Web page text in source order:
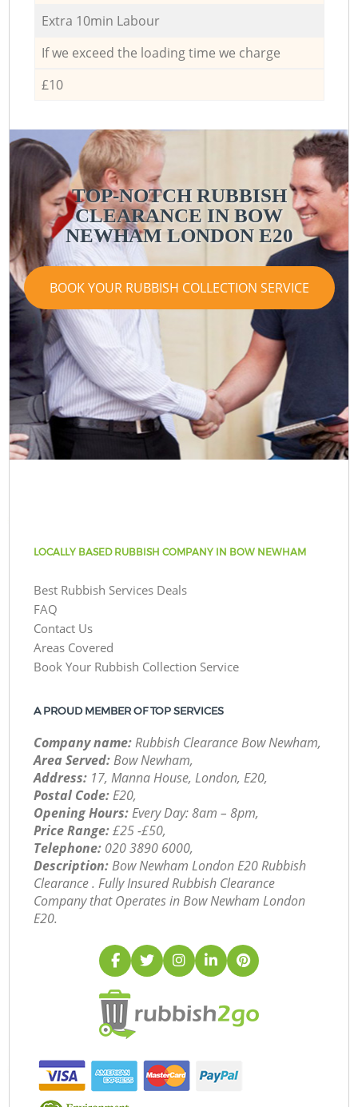
Extra 10min Labour
If we exceed the loading time we charge
£10
TOP-NOTCH RUBBISH
CLEARANCE IN BOW
NEWHAM LONDON E20
BOOK YOUR RUBBISH COLLECTION SERVICE
LOCALLY BASED RUBBISH COMPANY IN BOW NEWHAM
Best Rubbish Services Deals
FAQ
Contact Us
Areas Covered
Book Your Rubbish Collection Service
A PROUD MEMBER OF TOP SERVICES
Company name:Rubbish Clearance Bow Newham,
Area Served:Bow Newham,
Address: 17, Manna House, London, E20,
Postal Code:E20,
Opening Hours:Every Day: 8am – 8pm,
Price Range:£25 -£50,
Telephone: ‎020 3890 6000,
Description:Bow Newham London E20 Rubbish
Clearance . Fully Insured Rubbish Clearance
Company that Operates in Bow Newham London
E20.